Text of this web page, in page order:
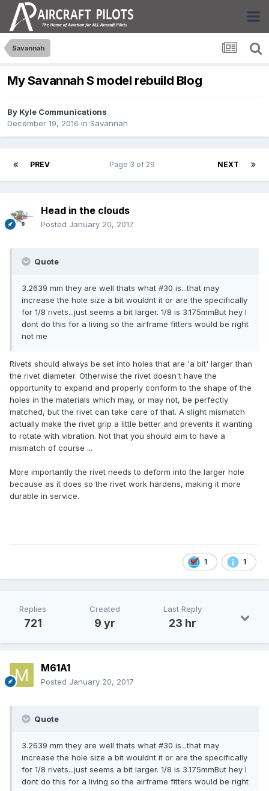
Savannah
My Savannah S model rebuild Blog
By Kyle Communications
December 19, 2016 in Savannah
PREV NEXT
Page 3 of 29
Head in the clouds
Posted January 20, 2017
Quote
3.2639 mm they are well thats what #30 is...that may
increase the hole size a bit wouldnt it or are the specifically
for 1/8 rivets...just seems a bit larger. 1/8 is 3.175mmBut hey I
dont do this for a living so the airframe fitters would be right
not me
Rivets should always be set into holes that are 'a bit' larger than
the rivet diameter. Otherwise the rivet doesn't have the
opportunity to expand and properly conform to the shape of the
holes in the materials which may, or may not, be perfectly
matched, but the rivet can take care of that. A slight mismatch
actually make the rivet grip a little better and prevents it wanting
to rotate with vibration. Not that you should aim to have a
mismatch of course ...
More importantly the rivet needs to deform into the larger hole
because as it does so the rivet work hardens, making it more
durable in service.
1 1
Replies
721
Created
9 yr
Last Reply
23 hr
M61A1
Posted January 20, 2017
Quote
3.2639 mm they are well thats what #30 is...that may
increase the hole size a bit wouldnt it or are the specifically
for 1/8 rivets...just seems a bit larger. 1/8 is 3.175mmBut hey I
dont do this for a living so the airframe fitters would be right